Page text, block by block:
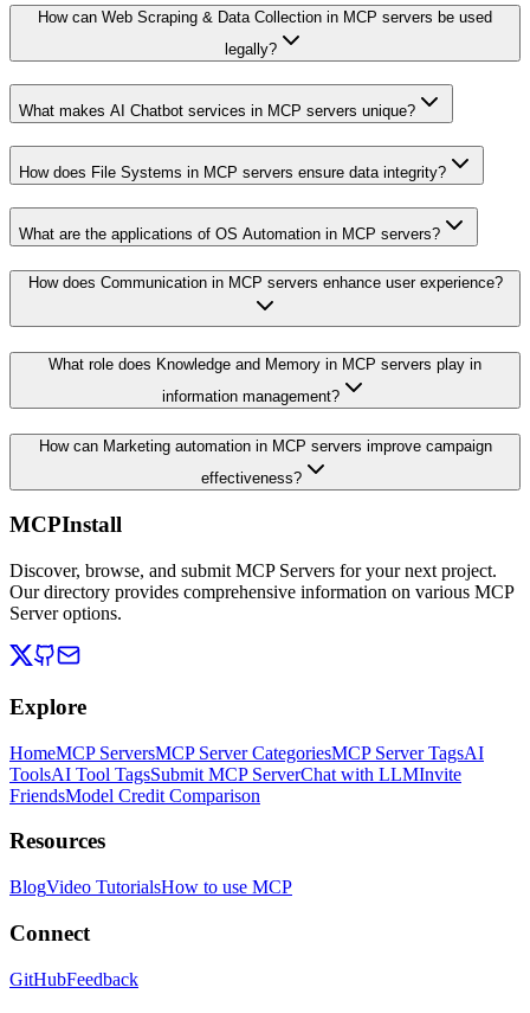
How can Web Scraping & Data Collection in MCP servers be used
legally?
What makes AI Chatbot services in MCP servers unique?
How does File Systems in MCP servers ensure data integrity?
What are the applications of OS Automation in MCP servers?
How does Communication in MCP servers enhance user experience?
What role does Knowledge and Memory in MCP servers play in
information management?
How can Marketing automation in MCP servers improve campaign
effectiveness?
MCPInstall
Discover, browse, and submit MCP Servers for your next project.
Our directory provides comprehensive information on various MCP
Server options.
Explore
HomeMCP ServersMCP Server CategoriesMCP Server TagsAI
ToolsAI Tool TagsSubmit MCP ServerChat with LLMInvite
FriendsModel Credit Comparison
Resources
BlogVideo TutorialsHow to use MCP
Connect
GitHubFeedback